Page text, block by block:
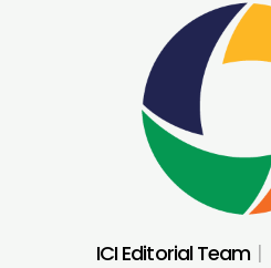
ICI Editorial Team |